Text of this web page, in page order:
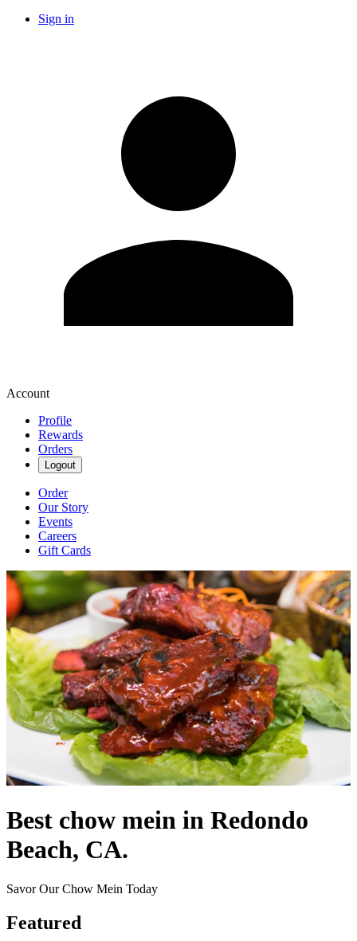
Sign in
Account
Profile
Rewards
Orders
Logout
Order
Our Story
Events
Careers
Gift Cards
Best chow mein in Redondo
Beach, CA.
Savor Our Chow Mein Today
Featured